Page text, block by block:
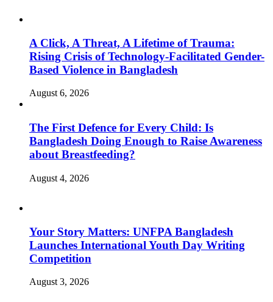
A Click, A Threat, A Lifetime of Trauma:
Rising Crisis of Technology-Facilitated Gender-
Based Violence in Bangladesh
August 6, 2026
The First Defence for Every Child: Is
Bangladesh Doing Enough to Raise Awareness
about Breastfeeding?
August 4, 2026
Your Story Matters: UNFPA Bangladesh
Launches International Youth Day Writing
Competition
August 3, 2026